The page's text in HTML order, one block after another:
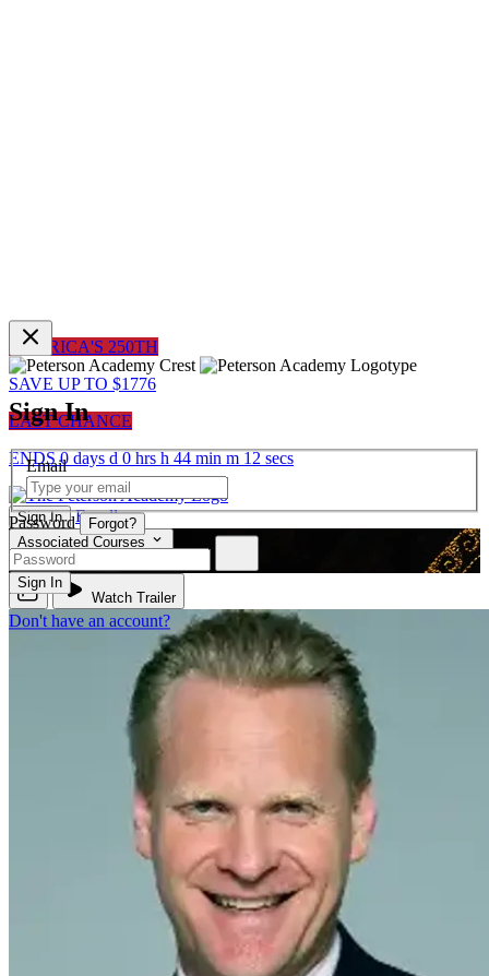
Sign In
Email
Password Forgot?
Sign In
Don't have an account?
AMERICA'S 250TH
SAVE UP TO $1776
LAST CHANCE
ENDS0daysd0hrsh44minm12secs
Sign In Enroll
Associated Courses
PHIL 210
Watch Trailer